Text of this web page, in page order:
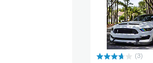
(3)